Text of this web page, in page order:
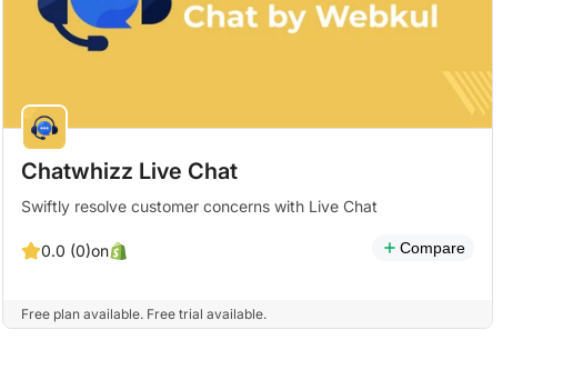
Chatwhizz Live Chat
Swiftly resolve customer concerns with Live Chat
0.0 (0)on Compare
Free plan available. Free trial available.